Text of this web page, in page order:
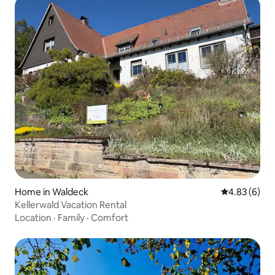
Home in Waldeck 4.83 out of
4.83 (6)
Kellerwald Vacation Rental
Location · Family · Comfort